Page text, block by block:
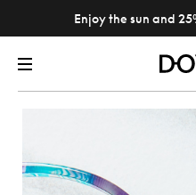
Enjoy the sun and